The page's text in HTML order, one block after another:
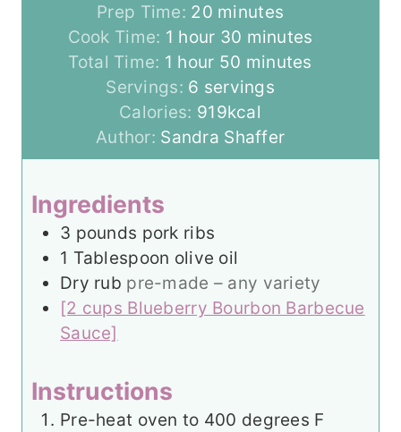
Prep Time: 20m
i
n
u
t
e
s
minutes
Cook Time: 1 h
o
u
r
hour 30 m
n
u
t
e
minutes
Total Time: 1 h
o
u
r
hour 50 m
i
n
u
t
minutes
Servings: 6 servings
Calories: 919kcal
Author: Sandra Shaffer
Ingredients
3 pounds pork ribs
1 Tablespoon olive oil
Dry rub pre-made – any variety
[2 cups Blueberry Bourbon Barbecue
Sauce]
Instructions
Pre-heat oven to 400 degrees F